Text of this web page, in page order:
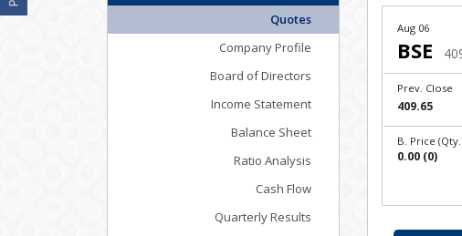
Quotes
Company Profile
Board of Directors
Income Statement
Balance Sheet
Ratio Analysis
Cash Flow
Quarterly Results
Aug 06
BSE
Prev. Close
409.65
B. Price
0.00 (0)